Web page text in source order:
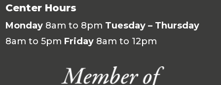
Center Hours
Monday 8am to 8pm Tuesday – Thursday
8am to 5pm Friday 8am to 12pm